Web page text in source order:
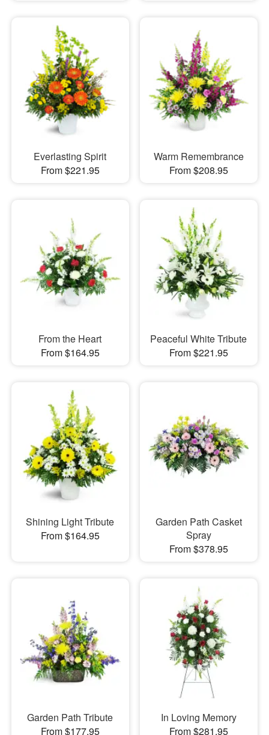
Everlasting Spirit
From $221.95
Warm Remembrance
From $208.95
From the Heart
From $164.95
Peaceful White Tribute
From $221.95
Shining Light Tribute
From $164.95
Garden Path Casket
Spray
From $378.95
Garden Path Tribute
From $177.95
In Loving Memory
From $281.95